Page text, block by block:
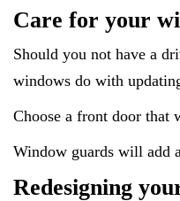
Care for your
Should you not have a
windows do with
Choose a front door that
Window guards will add
Redesigning